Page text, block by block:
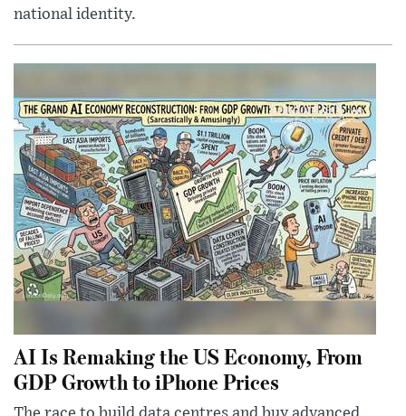
national identity.
AI Is Remaking the US Economy, From
GDP Growth to iPhone Prices